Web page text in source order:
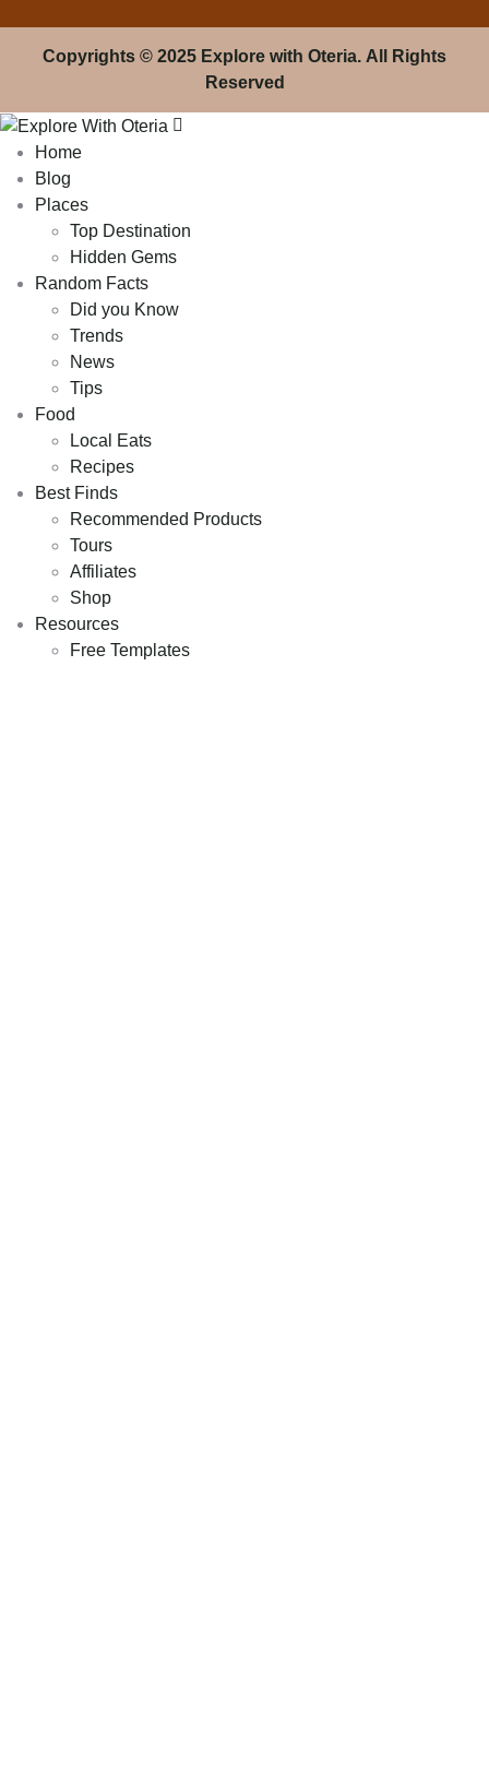
Copyrights © 2025 Explore with Oteria. All Rights
Reserved
Home
Blog
Places
Top Destination
Hidden Gems
Random Facts
Did you Know
Trends
News
Tips
Food
Local Eats
Recipes
Best Finds
Recommended Products
Tours
Affiliates
Shop
Resources
Free Templates